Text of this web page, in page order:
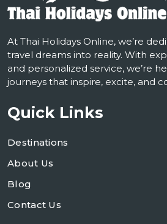
At Thai Holidays Online, we’re
travel dreams into reality. With
and personalized service, we’re
journeys that inspire, excite, and
Quick Links
Destinations
About Us
Blog
Contact Us